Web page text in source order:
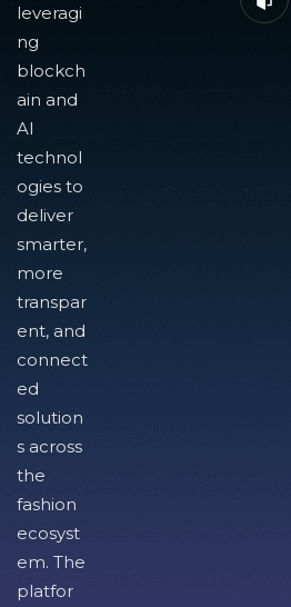
leveragi
ng
blockch
ain and
AI
technol
ogies to
deliver
smarter,
more
transpar
ent, and
connect
ed
solution
s across
the
fashion
ecosyst
em. The
platfor